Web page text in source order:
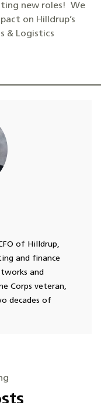
new roles! We
on Hilldrup’s
& Logistics
of Hilldrup,
and finance
and
Corps veteran,
decades of